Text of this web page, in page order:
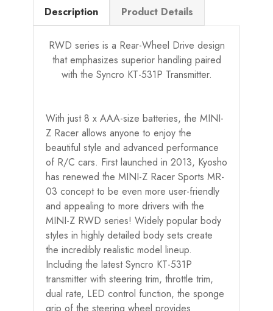
Description Product Details
RWD series is a Rear-Wheel Drive design
that emphasizes superior handling paired
with the Syncro KT-531P Transmitter.
With just 8 x AAA-size batteries, the MINI-
Z Racer allows anyone to enjoy the
beautiful style and advanced performance
of R/C cars. First launched in 2013, Kyosho
has renewed the MINI-Z Racer Sports MR-
03 concept to be even more user-friendly
and appealing to more drivers with the
MINI-Z RWD series! Widely popular body
styles in highly detailed body sets create
the incredibly realistic model lineup.
Including the latest Syncro KT-531P
transmitter with steering trim, throttle trim,
dual rate, LED control function, the sponge